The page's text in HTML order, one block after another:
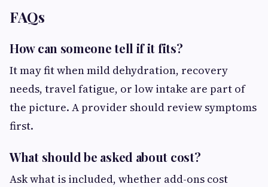
FAQs
How can someone tell if it fits?
It may fit when mild dehydration, recovery
needs, travel fatigue, or low intake are part of
the picture. A provider should review symptoms
first.
What should be asked about cost?
Ask what is included, whether add-ons cost